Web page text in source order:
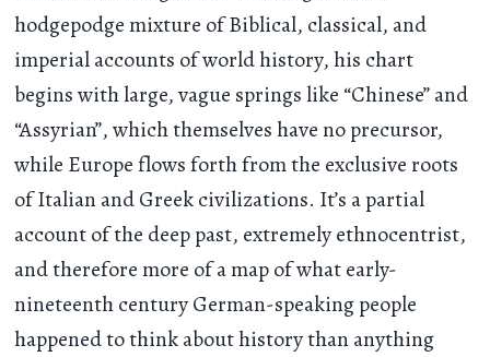
hodgepodge mixture of Biblical, classical, and
imperial accounts of world history, his chart
begins with large, vague springs like “Chinese” and
“Assyrian”, which themselves have no precursor,
while Europe flows forth from the exclusive roots
of Italian and Greek civilizations. It’s a partial
account of the deep past, extremely ethnocentrist,
and therefore more of a map of what early-
nineteenth century German-speaking people
happened to think about history than anything